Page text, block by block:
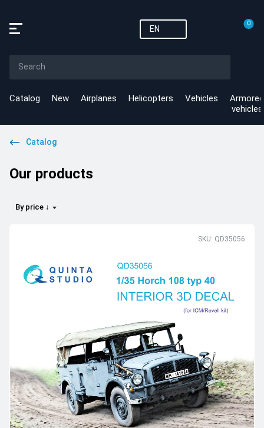
EN
0
Catalog New Airplanes Helicopters Vehicles
Armored
vehicles
Catalog
Our products
By price ↓
SKU: QD35056